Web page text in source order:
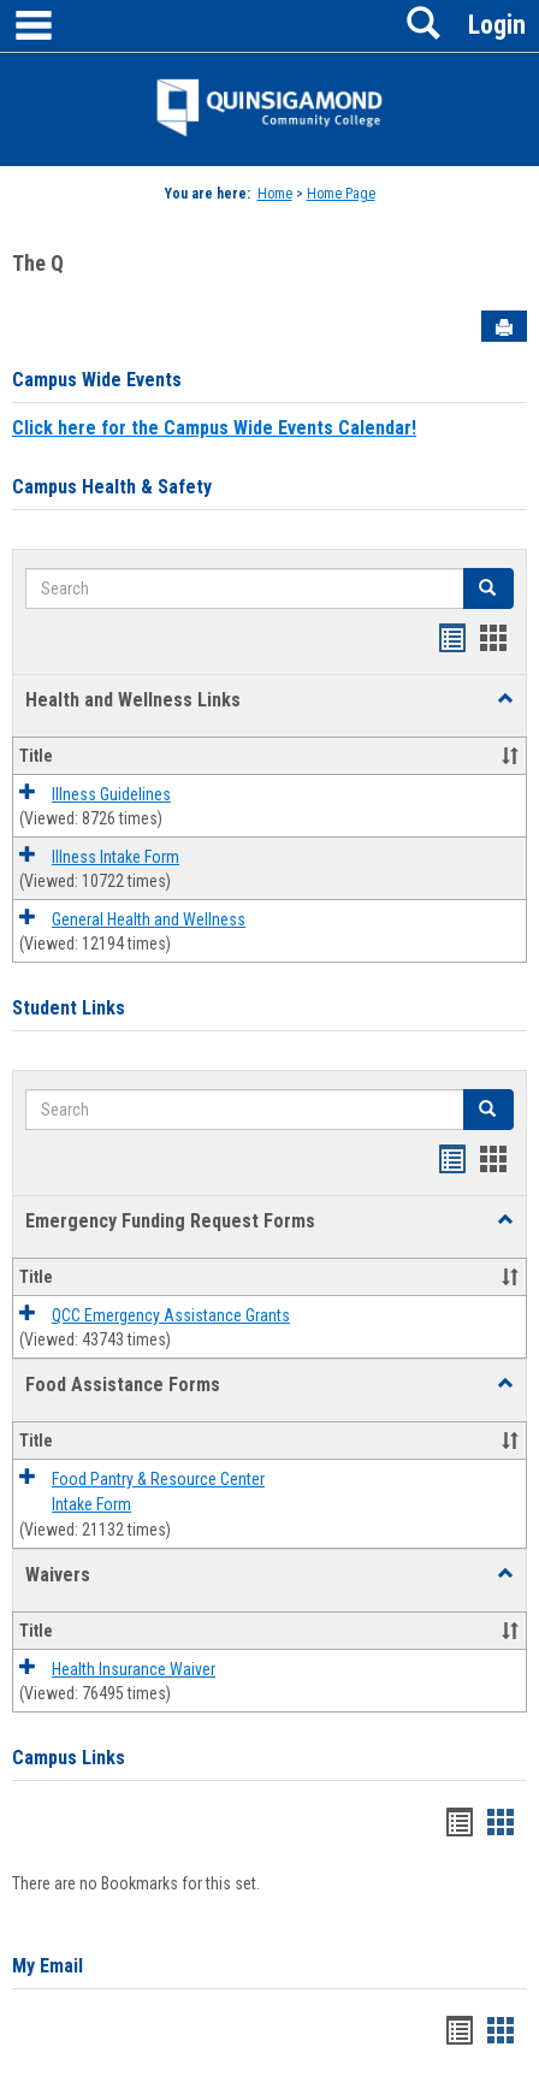
Skip
content
Jenzabar
Login
Search
You are here: Home> Home Page
The Q
Campus Wide Events
Click here for the Campus Wide Events Calendar!
Campus Health & Safety
Search Search
Health and Wellness Links
and
Title
Illness Guidelines
(Viewed: 8726 times)
Illness Intake Form
(Viewed: 10722 times)
General Health and Wellness
(Viewed: 12194 times)
Student Links
Search Search
Emergency Funding Request Forms
Title
QCC Emergency Assistance Grants
(Viewed: 43743 times)
Food Assistance Forms
Forms
Title
Food Pantry & Resource Center
Intake Form
(Viewed: 21132 times)
Waivers
Title
Health Insurance Waiver
(Viewed: 76495 times)
Campus Links
There are no Bookmarks for this set.
My Email